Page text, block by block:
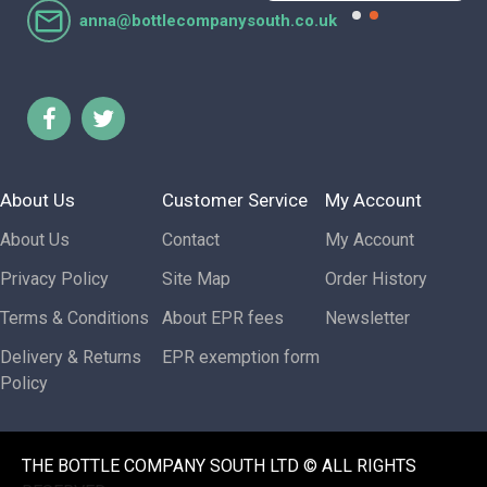
anna@bottlecompanysouth.co.uk
About Us
About Us
Privacy Policy
Terms & Conditions
Delivery & Returns
Policy
Customer Service
Contact
Site Map
About EPR fees
EPR exemption form
My Account
My Account
Order History
Newsletter
THE BOTTLE COMPANY SOUTH LTD © ALL RIGHTS